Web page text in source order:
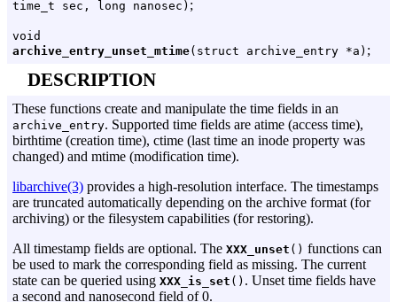
time_t sec, long nanosec) ;
void
archive_entry_unset_mtime(struct archive_entry *a) ;
DESCRIPTION
These functions create and manipulate the time fields in an
archive_entry. Supported time fields are atime (access time),
birthtime (creation time), ctime (last time an inode property was
changed) and mtime (modification time).
libarchive(3) provides a high-resolution interface. The timestamps
are truncated automatically depending on the archive format (for
archiving) or the filesystem capabilities (for restoring).
All timestamp fields are optional. The XXX_unset () functions can
be used to mark the corresponding field as missing. The current
state can be queried using XXX_is_set () . Unset time fields have
a second and nanosecond field of 0.